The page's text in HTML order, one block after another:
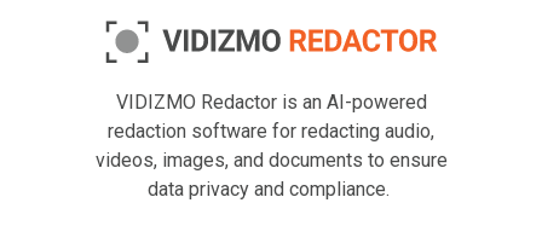
VIDIZMO Redactor is an AI-powered
redaction software for redacting audio,
videos, images, and documents to ensure
data privacy and compliance.